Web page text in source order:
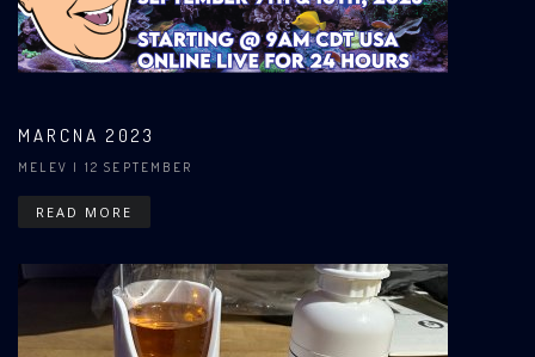
MARCNA 2023
MELEV | 12 SEPTEMBER
READ MORE